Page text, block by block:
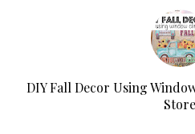
DIY Fall Decor Using
Store